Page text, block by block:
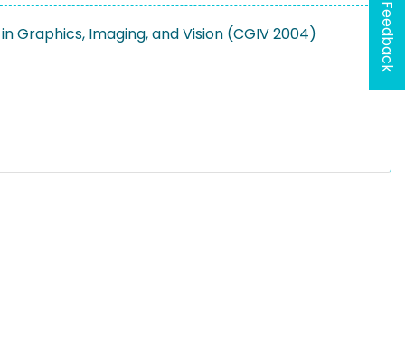
Graphics, Imaging, and Vision (CGIV 2004)
Feedback